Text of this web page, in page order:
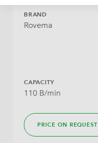
BRAND
Rovema
CAPACITY
110 B/min
PRICE ON REQUEST